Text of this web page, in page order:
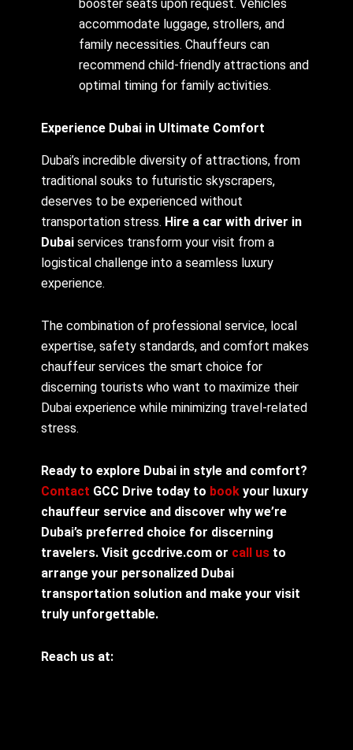
booster seats upon request. Vehicles
accommodate luggage, strollers, and
family necessities. Chauffeurs can
recommend child-friendly attractions and
optimal timing for family activities.
Experience Dubai in Ultimate Comfort
Dubai’s incredible diversity of attractions, from
traditional souks to futuristic skyscrapers,
deserves to be experienced without
transportation stress. Hire a car with driver in
Dubai services transform your visit from a
logistical challenge into a seamless luxury
experience.
The combination of professional service, local
expertise, safety standards, and comfort makes
chauffeur services the smart choice for
discerning tourists who want to maximize their
Dubai experience while minimizing travel-related
stress.
Ready to explore Dubai in style and comfort?
Contact GCC Drive today to book your luxury
chauffeur service and discover why we’re
Dubai’s preferred choice for discerning
travelers. Visit gccdrive.com or call us to
arrange your personalized Dubai
transportation solution and make your visit
truly unforgettable.
Reach us at: